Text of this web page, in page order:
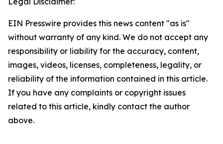
EIN Presswire provides this news content "as is"
without warranty of any kind. We do not accept any
responsibility or liability for the accuracy, content,
images, videos, licenses, completeness, legality, or
reliability of the information contained in this article.
If you have any complaints or copyright issues
related to this article, kindly contact the author
above.